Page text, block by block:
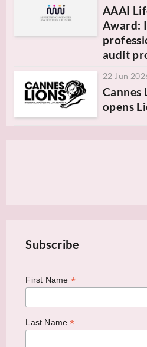
AAAI
Award:
audit
22 Jun
Cannes
opens
Subscribe
First Name *
Last Name*